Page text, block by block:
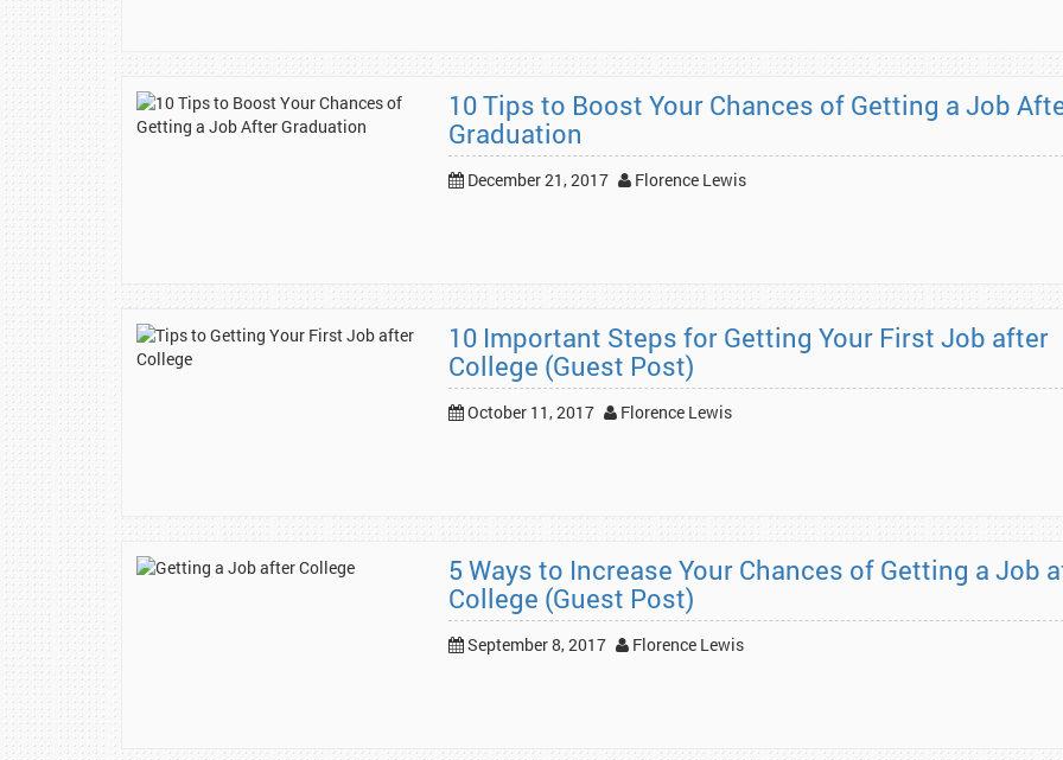
10 Tips to Boost Your Chances of Getting a Job
Graduation
December 21, 2017 Florence Lewis
10 Important Steps for Getting Your First Job after
College (Guest Post)
October 11, 2017 Florence Lewis
5 Ways to Increase Your Chances of Getting a Job
College (Guest Post)
September 8, 2017 Florence Lewis